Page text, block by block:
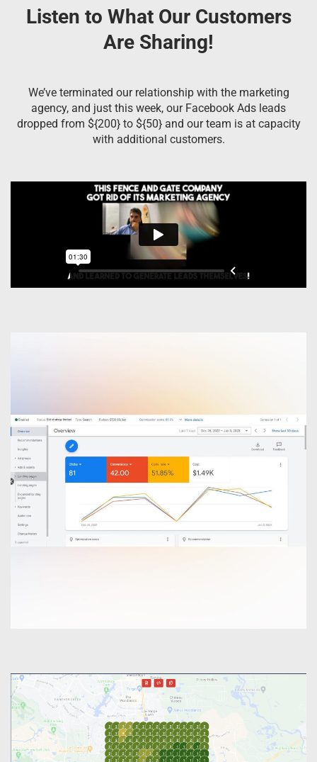
Listen to What Our Customers
Are Sharing!
We’ve terminated our relationship with the marketing
agency, and just this week, our Facebook Ads leads
dropped from ${200} to ${50} and our team is at capacity
with additional customers.